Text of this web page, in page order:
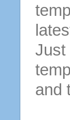
Just
and